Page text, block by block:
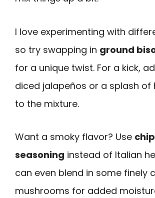
I love experimenting with
so try swapping in ground
for a unique twist. For a kick,
diced jalapeños or a splash of
to the mixture.
Want a smoky flavor? Use
seasoning instead of Italian
can even blend in some finely
mushrooms for added